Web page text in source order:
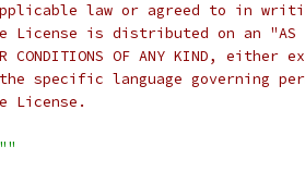
law or agreed to in
License is distributed on an "AS
OR CONDITIONS OF ANY KIND,
specific language governing
License.